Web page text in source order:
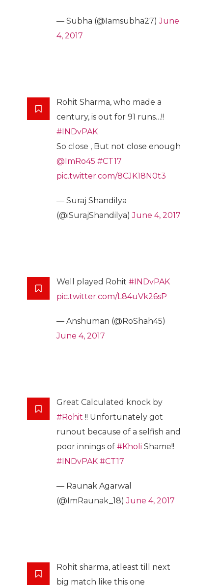
— Subha (@Iamsubha27)June
4, 2017
Rohit Sharma, who made a
century, is out for 91 runs…!!
#INDvPAK
So close , But not close enough
@ImRo45 #CT17
pic.twitter.com/8CJK18N0t3
— Suraj Shandilya
(@iSurajShandilya)June 4, 2017
Well played Rohit #INDvPAK
pic.twitter.com/L84uVk26sP
— Anshuman (@RoShah45)
June 4, 2017
Great Calculated knock by
#Rohit !! Unfortunately got
runout because of a selfish and
poor innings of #Kholi Shame!!
#INDvPAK #CT17
— Raunak Agarwal
(@ImRaunak_18)June 4, 2017
Rohit sharma, atleast till next
big match like this one